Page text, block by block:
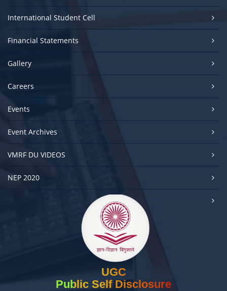
International Student Cell
Financial Statements
Gallery
Careers
Events
Event Archives
VMRF DU VIDEOS
NEP 2020
UGC
Public Self Disclosure